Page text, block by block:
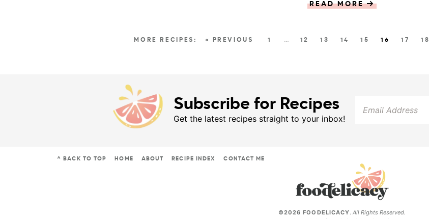
READ MORE
« PREVIOUS 1 … 12 13 14 15 16 17 18
Subscribe for Recipes
Get the latest recipes straight to your inbox!
^ BACK TO TOP HOME ABOUT RECIPE INDEX CONTACT ME
©2026 FOODELICACY.All Rights Reserved.